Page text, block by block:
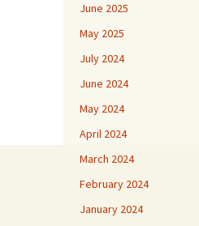
June 2025
May 2025
July 2024
June 2024
May 2024
April 2024
March 2024
February 2024
January 2024